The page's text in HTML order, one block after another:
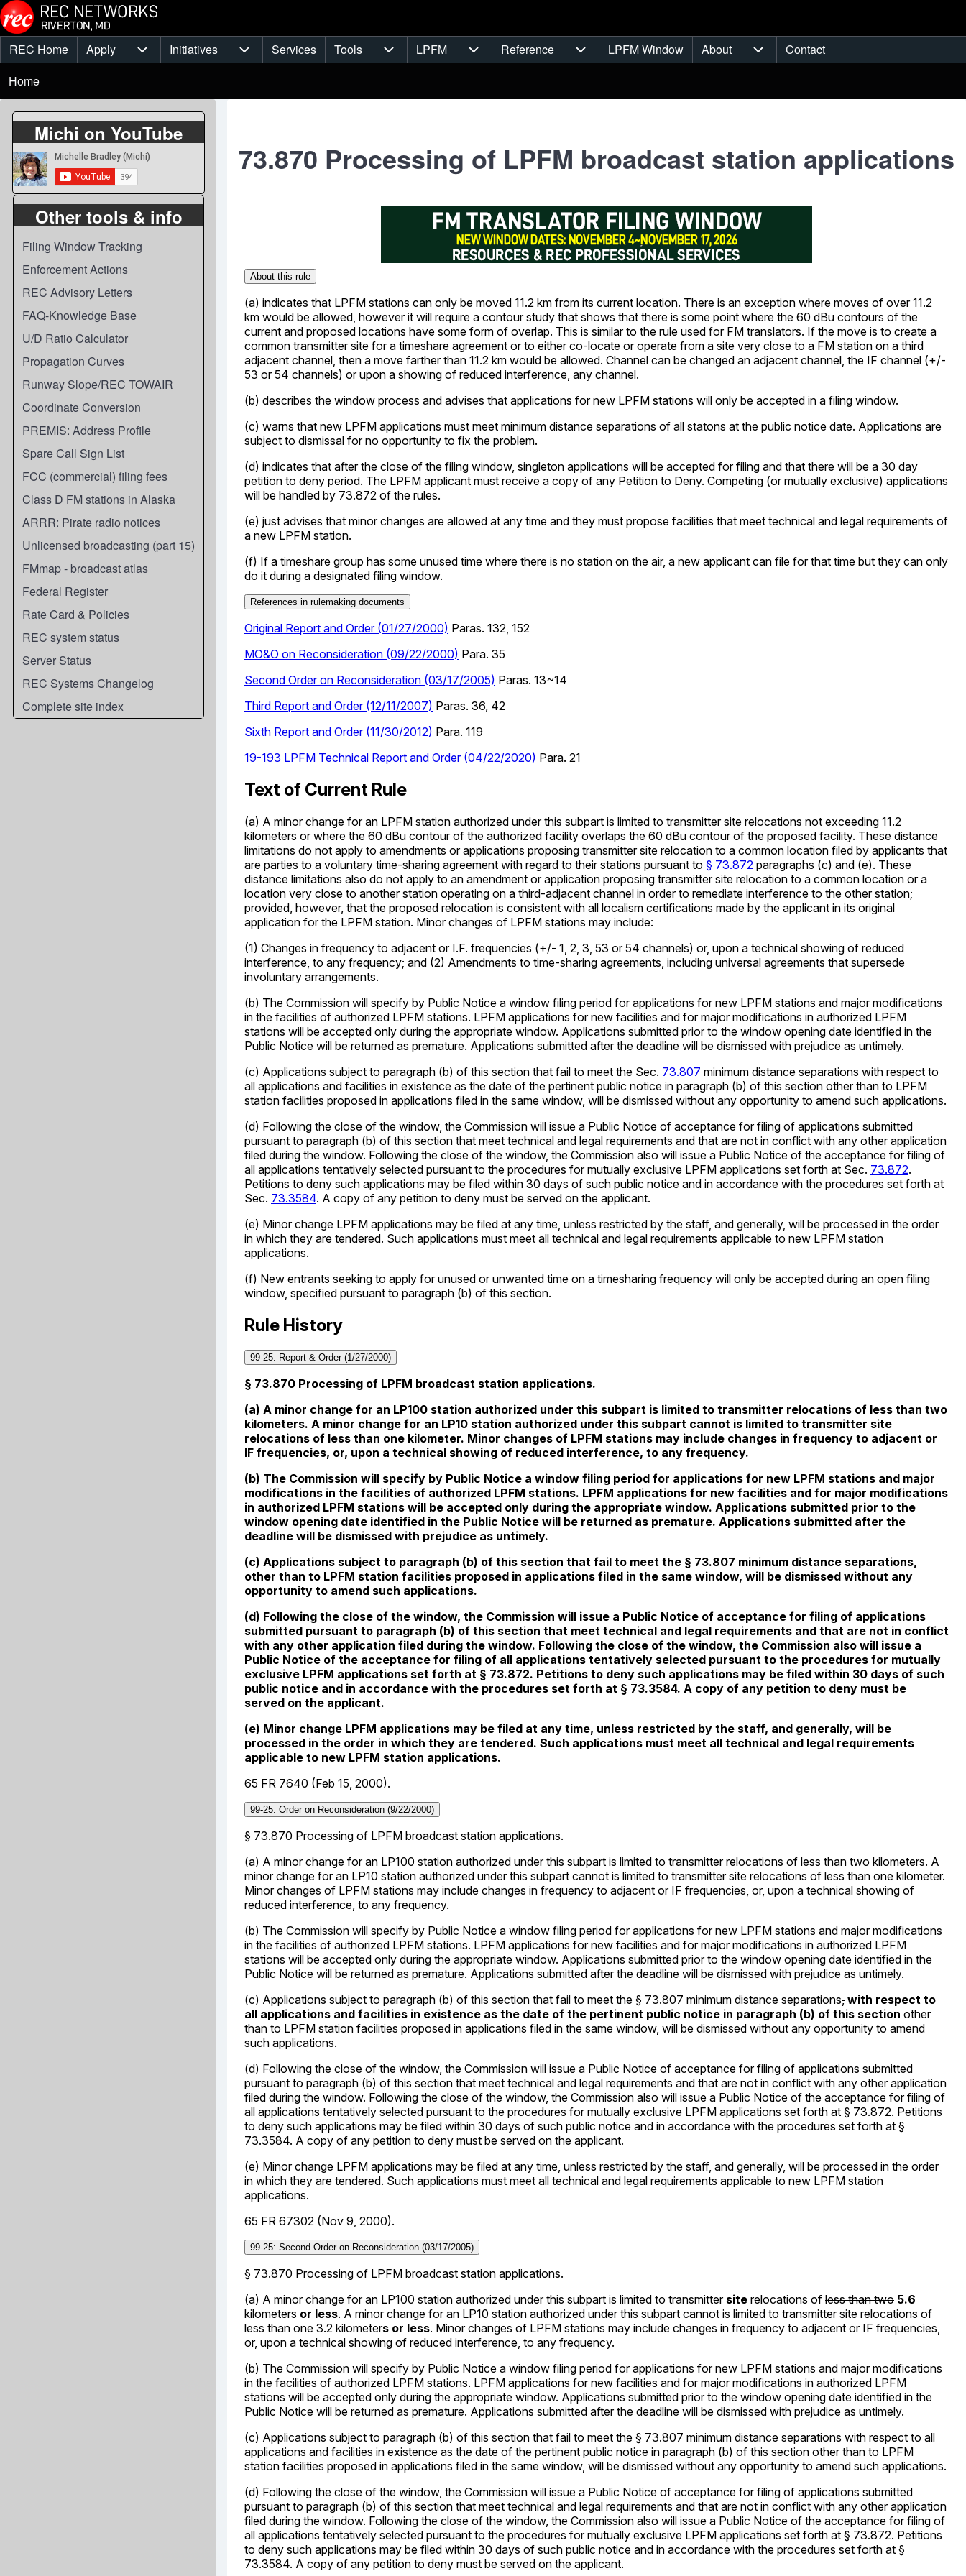
Skip to main content
Main
menu
REC Home Apply
Apply sub-navigation
Initiatives
Initiatives sub-navigation
Services Tools
Tools sub-navigation
LPFM
LPFM sub-navigation
Reference
Reference sub-navigation
LPFM Window About
About sub-navigation
Contact
Breadcrumb
Home
Michi on YouTube
Other tools & info
Filing Window Tracking
Enforcement Actions
REC Advisory Letters
FAQ-Knowledge Base
U/D Ratio Calculator
Propagation Curves
Runway Slope/REC TOWAIR
Coordinate Conversion
PREMIS: Address Profile
Spare Call Sign List
FCC (commercial) filing fees
Class D FM stations in Alaska
ARRR: Pirate radio notices
Unlicensed broadcasting (part 15)
FMmap - broadcast atlas
Federal Register
Rate Card & Policies
REC system status
Server Status
REC Systems Changelog
Complete site index
73.870 Processing of LPFM broadcast station applications